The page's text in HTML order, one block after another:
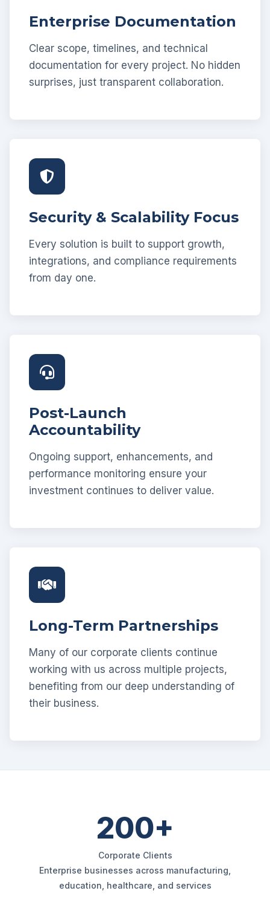
Enterprise Documentation
Clear scope, timelines, and technical
documentation for every project. No hidden
surprises, just transparent collaboration.
Security & Scalability Focus
Every solution is built to support growth,
integrations, and compliance requirements
from day one.
Post-Launch
Accountability
Ongoing support, enhancements, and
performance monitoring ensure your
investment continues to deliver value.
Long-Term Partnerships
Many of our corporate clients continue
working with us across multiple projects,
benefiting from our deep understanding of
their business.
200+
Corporate Clients
Enterprise businesses across manufacturing,
education, healthcare, and services